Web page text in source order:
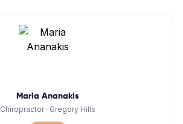
Maria Ananakis
Chiropractor· Gregory Hills